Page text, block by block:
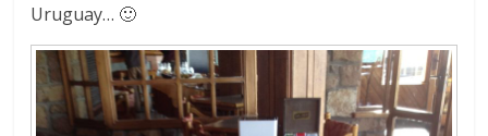
Uruguay… 🙂